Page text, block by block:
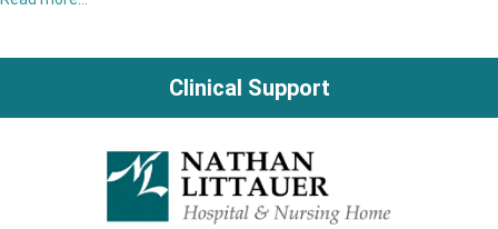
Clinical Support